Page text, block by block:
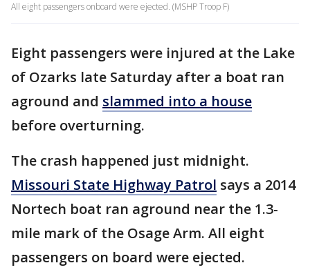
All eight passengers onboard were ejected. (MSHP Troop F)
Eight passengers were injured at the Lake
of Ozarks late Saturday after a boat ran
aground and slammed into a house
before overturning.
The crash happened just midnight.
Missouri State Highway Patrol says a 2014
Nortech boat ran aground near the 1.3-
mile mark of the Osage Arm. All eight
passengers on board were ejected.